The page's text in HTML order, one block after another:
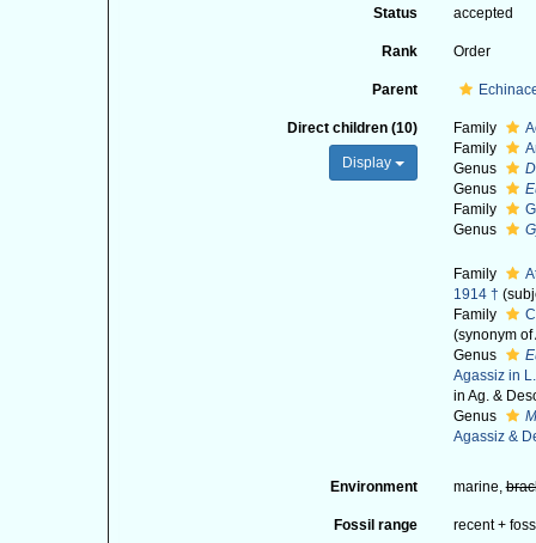
Status accepted
Rank Order
Parent
Direct children (10)
Display
Family
Family
Genus
Genus
Family
Genus
Family
1914 †
Family
(synonym
Genus
Agassiz in
in Ag. &
Genus
Agassiz &
Environment marine,
Fossil range recent +